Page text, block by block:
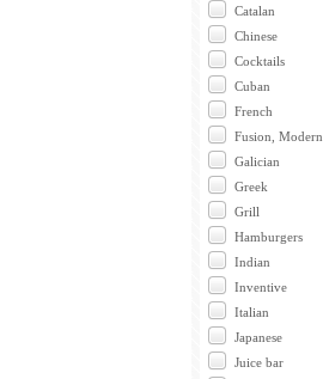
Catalan
Chinese
Cocktails
Cuban
French
Fusion, Modern
Galician
Greek
Grill
Hamburgers
Indian
Inventive
Italian
Japanese
Juice bar